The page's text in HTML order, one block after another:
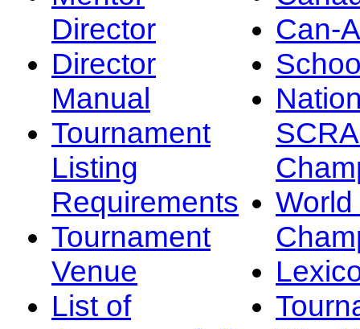
Director
Director
Manual
Tournament
Listing
Requirements
Tournament
Venue
List of
Can-